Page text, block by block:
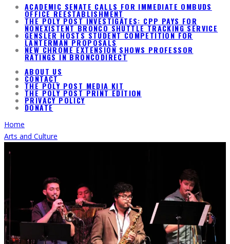
ACADEMIC SENATE CALLS FOR IMMEDIATE OMBUDS
OFFICE REESTABLISHMENT
THE POLY POST INVESTIGATES: CPP PAYS FOR
NONEXISTENT BRONCO SHUTTLE TRACKING SERVICE
GENSLER HOSTS STUDENT COMPETITION FOR
LANTERMAN PROPOSALS
NEW CHROME EXTENSION SHOWS PROFESSOR
RATINGS IN BRONCODIRECT
ABOUT US
CONTACT
THE POLY POST MEDIA KIT
THE POLY POST PRINT EDITION
PRIVACY POLICY
DONATE
Home
Arts and Culture